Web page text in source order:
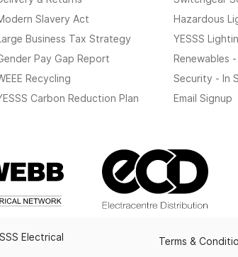
Slavery Act
Business Tax Strategy
Pay Gap Report
Recycling
Carbon Reduction Plan
Hazardous
YESSS
Renewables
Security - In
Email Signup
Electrical Terms &